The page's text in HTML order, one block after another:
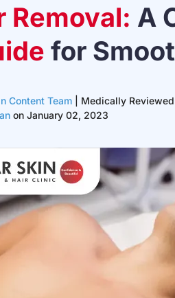
Removal: A
for
Content Team | Medically Reviewed
on January 02, 2023